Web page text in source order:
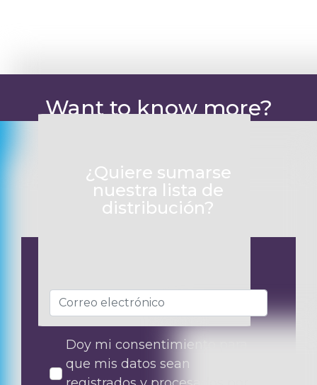
Want to know more?
¿Quiere sumarse
nuestra lista de
distribución?
Doy mi consentimiento para
que mis datos sean